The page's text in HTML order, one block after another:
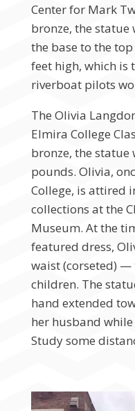
Center for Mark
bronze, the statue
the base to the
feet high, which is
riverboat pilots
The Olivia
Elmira College
bronze, the statue
pounds. Olivia,
College, is attired
collections at the
Museum. At the
featured dress,
waist (corseted)
children. The
hand extended
her husband
Study some